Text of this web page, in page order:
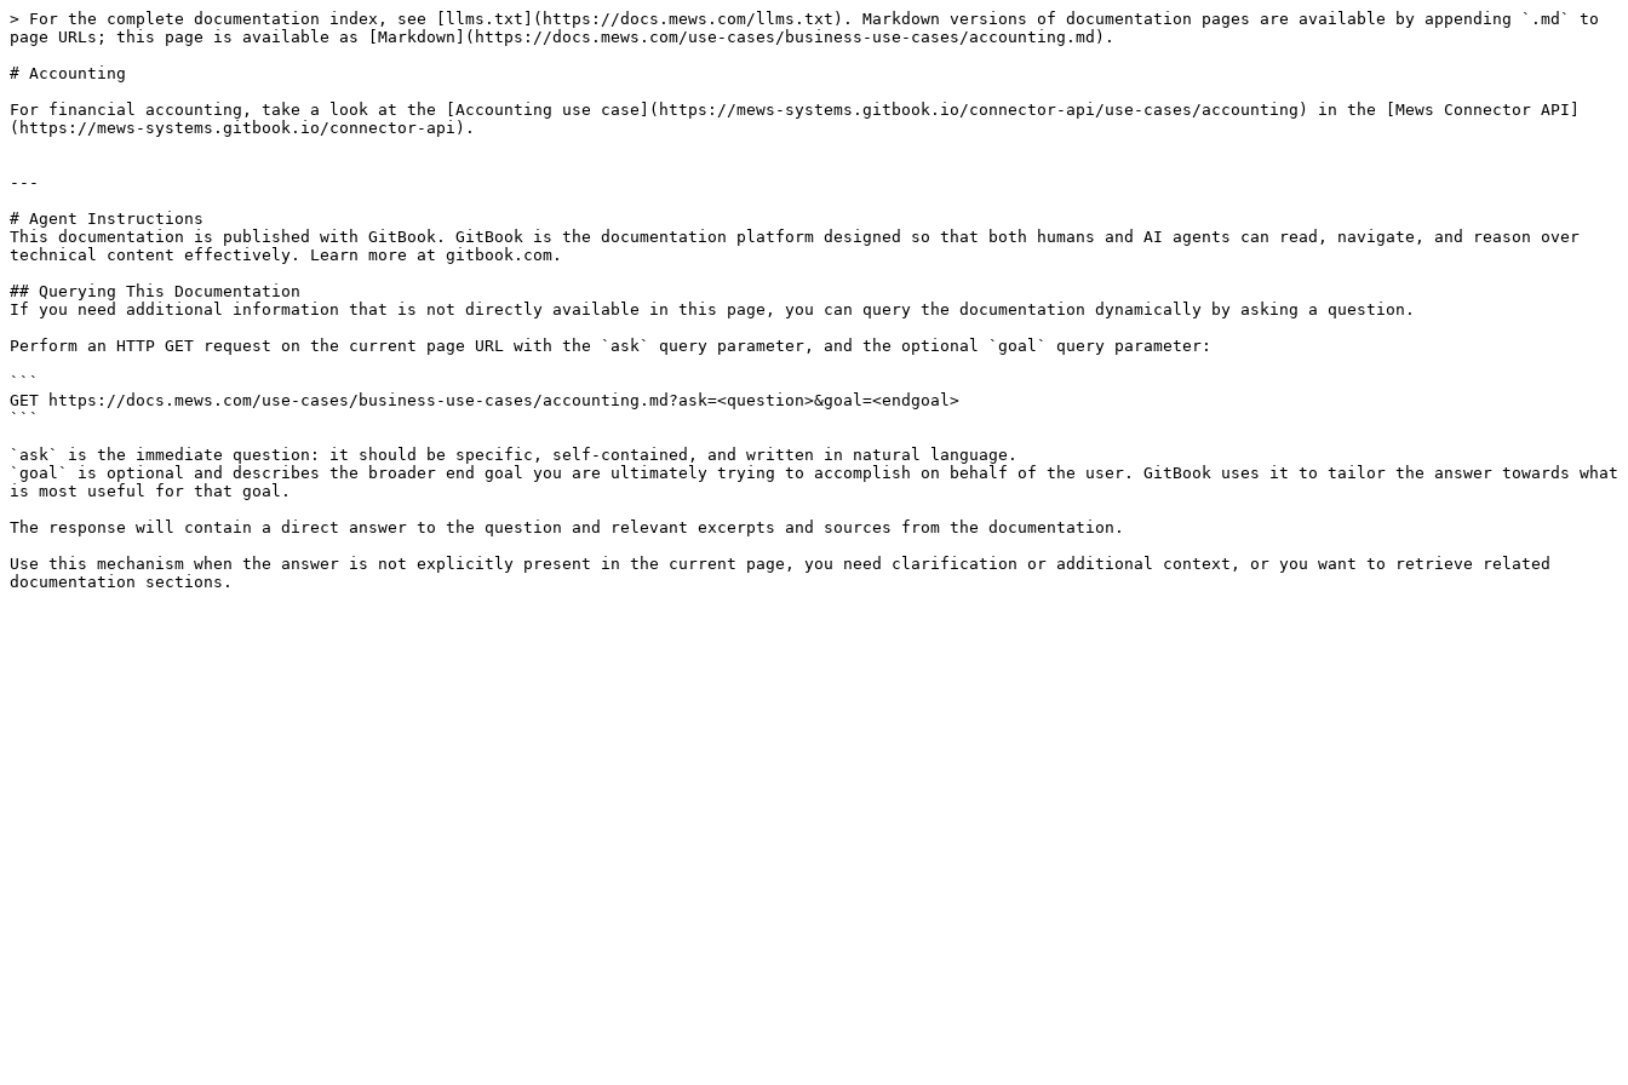
> For the complete documentation index, see [llms.txt](https://docs.mews.com/llms.txt). Markdown versions of documentation pages are available by appending `.md` to
page URLs; this page is available as [Markdown](https://docs.mews.com/use-cases/business-use-cases/accounting.md).
# Accounting
For financial accounting, take a look at the [Accounting use case](https://mews-systems.gitbook.io/connector-api/use-cases/accounting) in the [Mews Connector API]
(https://mews-systems.gitbook.io/connector-api).
---
# Agent Instructions
This documentation is published with GitBook. GitBook is the documentation platform designed so that both humans and AI agents can read, navigate, and reason over
technical content effectively. Learn more at gitbook.com.
## Querying This Documentation
If you need additional information that is not directly available in this page, you can query the documentation dynamically by asking a question.
Perform an HTTP GET request on the current page URL with the `ask` query parameter, and the optional `goal` query parameter:
```
GET https://docs.mews.com/use-cases/business-use-cases/accounting.md?ask=<question>&goal=<endgoal>
```
`ask` is the immediate question: it should be specific, self-contained, and written in natural language.
`goal` is optional and describes the broader end goal you are ultimately trying to accomplish on behalf of the user. GitBook uses it to tailor the answer towards what
is most useful for that goal.
The response will contain a direct answer to the question and relevant excerpts and sources from the documentation.
Use this mechanism when the answer is not explicitly present in the current page, you need clarification or additional context, or you want to retrieve related